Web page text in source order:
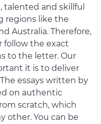
talented and skillful
regions like the
Australia. Therefore,
follow the exact
to the letter. Our
it is to deliver
essays written by
on authentic
scratch, which
other. You can be